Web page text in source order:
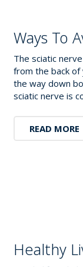
Ways To
The sciatic
from the back of
the way down
sciatic nerve is
READ MORE
Healthy